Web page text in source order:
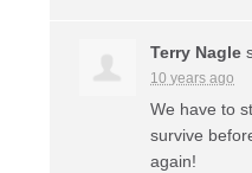
Terry Nagle
10 years ago
We have to
survive
again!